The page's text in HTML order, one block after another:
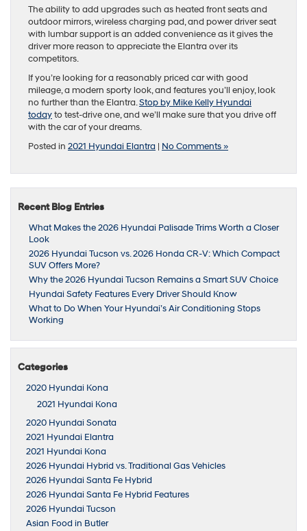
The ability to add upgrades such as heated front seats and
outdoor mirrors, wireless charging pad, and power driver seat
with lumbar support is an added convenience as it gives the
driver more reason to appreciate the Elantra over its
competitors.
If you’re looking for a reasonably priced car with good
mileage, a modern sporty look, and features you’ll enjoy, look
no further than the Elantra.Stop by Mike Kelly Hyundai
todayto test-drive one, and we’ll make sure that you drive off
with the car of your dreams.
Posted in 2021 Hyundai Elantra | No Comments »
Recent Blog Entries
What Makes the 2026 Hyundai Palisade Trims Worth a Closer
Look
2026 Hyundai Tucson vs. 2026 Honda CR-V: Which Compact
SUV Offers More?
Why the 2026 Hyundai Tucson Remains a Smart SUV Choice
Hyundai Safety Features Every Driver Should Know
What to Do When Your Hyundai’s Air Conditioning Stops
Working
Categories
2020 Hyundai Kona
2021 Hyundai Kona
2020 Hyundai Sonata
2021 Hyundai Elantra
2021 Hyundai Kona
2026 Hyundai Hybrid vs. Traditional Gas Vehicles
2026 Hyundai Santa Fe Hybrid
2026 Hyundai Santa Fe Hybrid Features
2026 Hyundai Tucson
Asian Food in Butler